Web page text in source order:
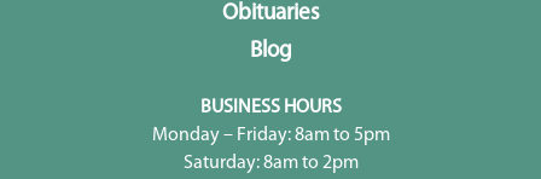
Obituaries
Blog
BUSINESS HOURS
Monday – Friday: 8am to 5pm
Saturday: 8am to 2pm